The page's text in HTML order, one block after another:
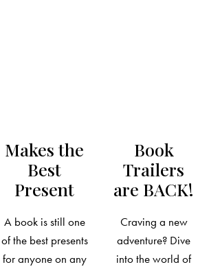
Makes the
Best
Present
A book is still one
of the best presents
for anyone on any
Book
Trailers
are BACK!
Craving a new
adventure? Dive
into the world of